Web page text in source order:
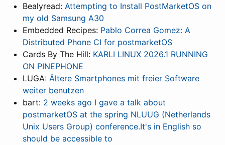
Bealyread: Attempting to Install PostMarketOS on
my old Samsung A30
Embedded Recipes: Pablo Correa Gomez: A
Distributed Phone CI for postmarketOS
Cards By The Hill: KARLI LINUX 2026.1 RUNNING
ON PINEPHONE
LUGA: Ältere Smartphones mit freier Software
weiter benutzen
bart: 2 weeks ago I gave a talk about
postmarketOS at the spring NLUUG (Netherlands
Unix Users Group) conference.It's in English so
should be accessible to